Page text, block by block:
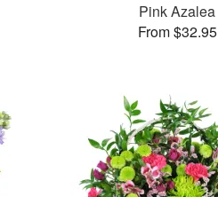
Pink Azalea
From $32.95